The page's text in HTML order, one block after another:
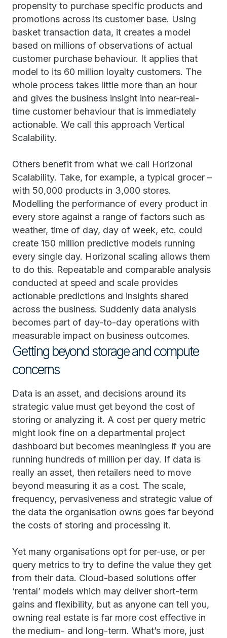
propensity to purchase specific products and
promotions across its customer base. Using
basket transaction data, it creates a model
based on millions of observations of actual
customer purchase behaviour. It applies that
model to its 60 million loyalty customers. The
whole process takes little more than an hour
and gives the business insight into near-real-
time customer behaviour that is immediately
actionable. We call this approach Vertical
Scalability.
Others benefit from what we call Horizonal
Scalability. Take, for example, a typical grocer –
with 50,000 products in 3,000 stores.
Modelling the performance of every product in
every store against a range of factors such as
weather, time of day, day of week, etc. could
create 150 million predictive models running
every single day. Horizonal scaling allows them
to do this. Repeatable and comparable analysis
conducted at speed and scale provides
actionable predictions and insights shared
across the business. Suddenly data analysis
becomes part of day-to-day operations with
measurable impact on business outcomes.
Getting beyond storage and compute
concerns
Data is an asset, and decisions around its
strategic value must get beyond the cost of
storing or analyzing it. A cost per query metric
might look fine on a departmental project
dashboard but becomes meaningless if you are
running hundreds of million per day. If data is
really an asset, then retailers need to move
beyond measuring it as a cost. The scale,
frequency, pervasiveness and strategic value of
the data the organisation owns goes far beyond
the costs of storing and processing it.
Yet many organisations opt for per-use, or per
query metrics to try to define the value they get
from their data. Cloud-based solutions offer
‘rental’ models which may deliver short-term
gains and flexibility, but as anyone can tell you,
owning real estate is far more cost effective in
the medium- and long-term. What’s more, just